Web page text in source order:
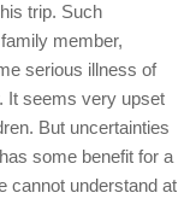
trip. Such
member,
serious illness of
It seems very upset
But uncertainties
some benefit for a
cannot understand at